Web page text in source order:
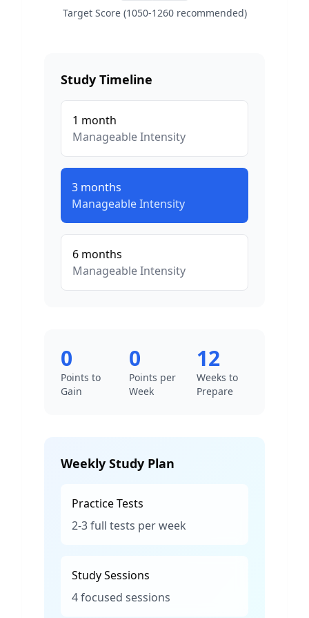
Target Score (1050-1260 recommended)
Study Timeline
1 month
ManageableIntensity
3 months
ManageableIntensity
6 months
ManageableIntensity
0
Points to
Gain
0
Points per
Week
12
Weeks to
Prepare
Weekly Study Plan
Practice Tests
2-3 full tests per week
Study Sessions
4 focused sessions